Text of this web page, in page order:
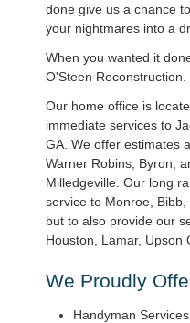
done give us a chance
your nightmares into a
When you wanted it
O'Steen Reconstruction.
Our home office is
immediate services to
GA. We offer estimates
Warner Robins, Byron,
Milledgeville. Our long
service to Monroe, Bibb,
but to also provide our
Houston, Lamar, Upson
We Proudly
Handyman Services